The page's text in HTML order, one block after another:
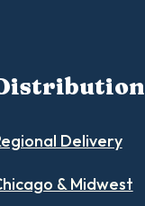
Delivery
& Midwest